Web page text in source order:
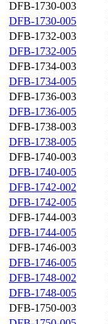
DFB-1730-003
DFB-1730-005
DFB-1732-003
DFB-1732-005
DFB-1734-003
DFB-1734-005
DFB-1736-003
DFB-1736-005
DFB-1738-003
DFB-1738-005
DFB-1740-003
DFB-1740-005
DFB-1742-002
DFB-1742-005
DFB-1744-003
DFB-1744-005
DFB-1746-003
DFB-1746-005
DFB-1748-002
DFB-1748-005
DFB-1750-003